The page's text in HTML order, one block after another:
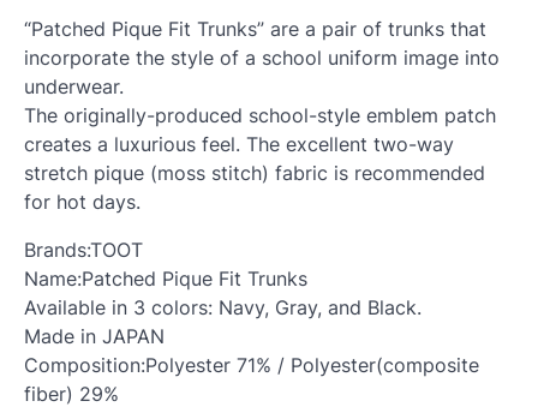
“Patched Pique Fit Trunks” are a pair of trunks that
incorporate the style of a school uniform image into
underwear.
The originally-produced school-style emblem patch
creates a luxurious feel. The excellent two-way
stretch pique (moss stitch) fabric is recommended
for hot days.
Brands:TOOT
Name:Patched Pique Fit Trunks
Available in 3 colors: Navy, Gray, and Black.
Made in JAPAN
Composition:Polyester 71% / Polyester(composite
fiber) 29%